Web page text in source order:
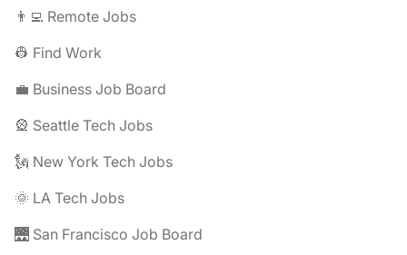
👨‍💻 Remote Jobs
👷 Find Work
💼 Business Job Board
🎡 Seattle Tech Jobs
🗽 New York Tech Jobs
🌞 LA Tech Jobs
🌉 San Francisco Job Board